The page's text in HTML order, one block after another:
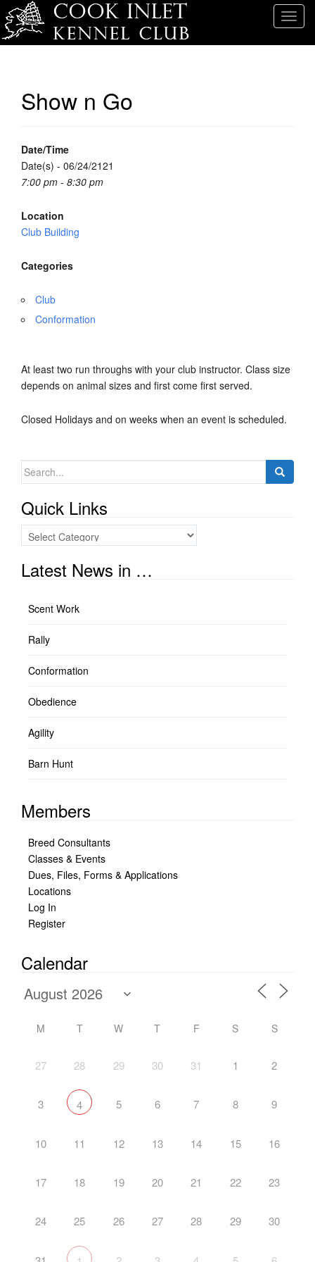
T
Show n Go
Date/Time
Date(s) - 06/24/2121
7:00 pm - 8:30 pm
Location
Club Building
Categories
Club
Conformation
At least two run throughs with your club instructor. Class size
depends on animal sizes and first come first served.
Closed Holidays and on weeks when an event is scheduled.
Search
Quick Links
Quick
Links
Latest News in …
Scent Work
Rally
Conformation
Obedience
Agility
Barn Hunt
Members
Breed Consultants
Classes & Events
Dues, Files, Forms & Applications
Locations
Log In
Register
Calendar
M T W T F S S
27 28 29 30 31 1 2
3 4 5 6 7 8 9
10 11 12 13 14 15 16
17 18 19 20 21 22 23
24 25 26 27 28 29 30